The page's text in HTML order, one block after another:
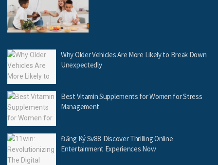
Why Older Vehicles Are More Likely to Break Down
Unexpectedly
Best Vitamin Supplements for Women for Stress
Management
Đăng Ký Sv88: Discover Thrilling Online
Entertainment Experiences Now